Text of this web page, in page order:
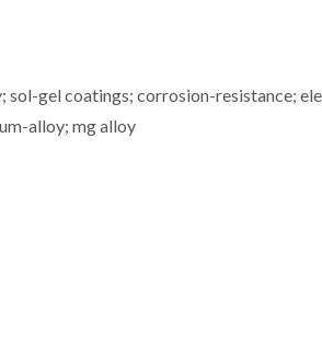
sol-gel coatings; corrosion-resistance;
alloy; mg alloy